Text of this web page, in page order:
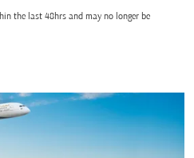
the last 48hrs and may no longer be